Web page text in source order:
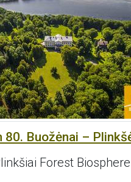
80. Buožėnai –
Forest